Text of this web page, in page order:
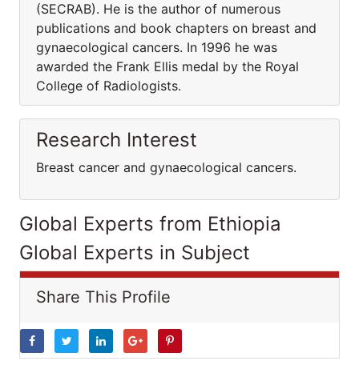
(SECRAB). He is the author of numerous
publications and book chapters on breast and
gynaecological cancers. In 1996 he was
awarded the Frank Ellis medal by the Royal
College of Radiologists.
Research Interest
Breast cancer and gynaecological cancers.
Global Experts from Ethiopia
Global Experts in Subject
Share This Profile